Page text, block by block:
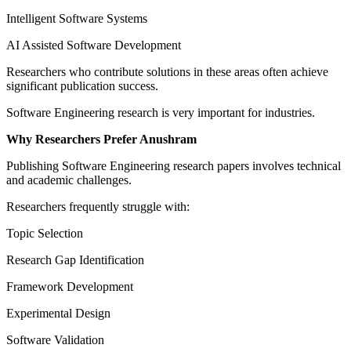
Intelligent Software Systems
AI Assisted Software Development
Researchers who contribute solutions in these areas often achieve
significant publication success.
Software Engineering research is very important for industries.
Why Researchers Prefer Anushram
Publishing Software Engineering research papers involves technical
and academic challenges.
Researchers frequently struggle with:
Topic Selection
Research Gap Identification
Framework Development
Experimental Design
Software Validation